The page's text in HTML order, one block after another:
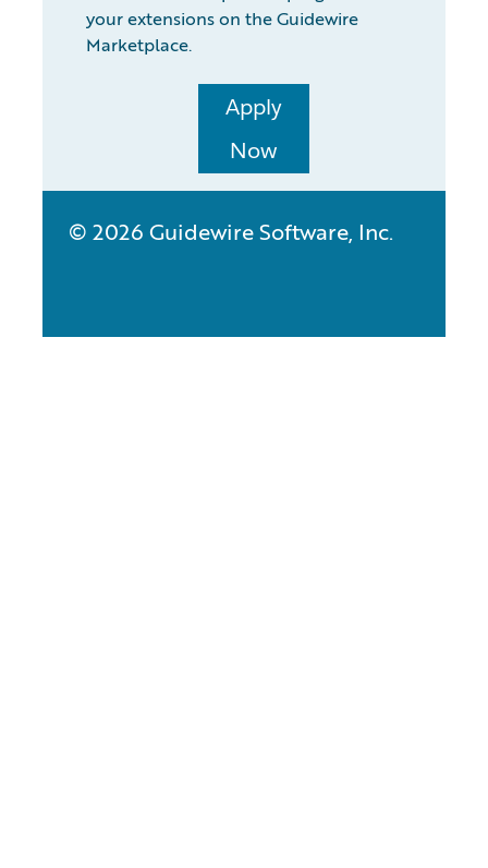
your extensions on the Guidewire
Marketplace.
Apply
Now
© 2026 Guidewire Software, Inc.